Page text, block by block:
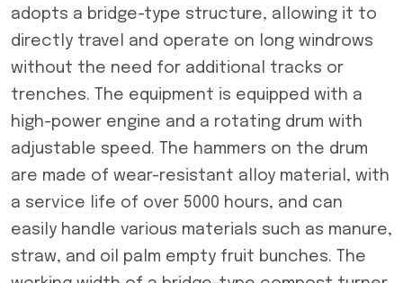
adopts a bridge-type structure, allowing it to
directly travel and operate on long windrows
without the need for additional tracks or
trenches. The equipment is equipped with a
high-power engine and a rotating drum with
adjustable speed. The hammers on the drum
are made of wear-resistant alloy material, with
a service life of over 5000 hours, and can
easily handle various materials such as manure,
straw, and oil palm empty fruit bunches. The